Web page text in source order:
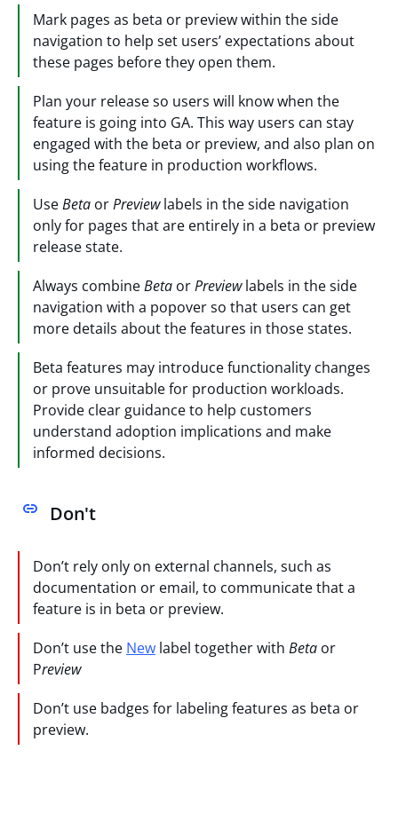
Mark pages as beta or preview within the side
navigation to help set users’ expectations about
these pages before they open them.
Plan your release so users will know when the
feature is going into GA. This way users can stay
engaged with the beta or preview, and also plan on
using the feature in production workflows.
UseBeta orPreviewlabels in the side navigation
only for pages that are entirely in a beta or preview
release state.
Always combineBeta orPreviewlabels in the side
navigation with a popover so that users can get
more details about the features in those states.
Beta features may introduce functionality changes
or prove unsuitable for production workloads.
Provide clear guidance to help customers
understand adoption implications and make
informed decisions.
Don't
Don’t rely only on external channels, such as
documentation or email, to communicate that a
feature is in beta or preview.
Don’t use the New label together with Beta or
Preview
Don’t use badges for labeling features as beta or
preview.